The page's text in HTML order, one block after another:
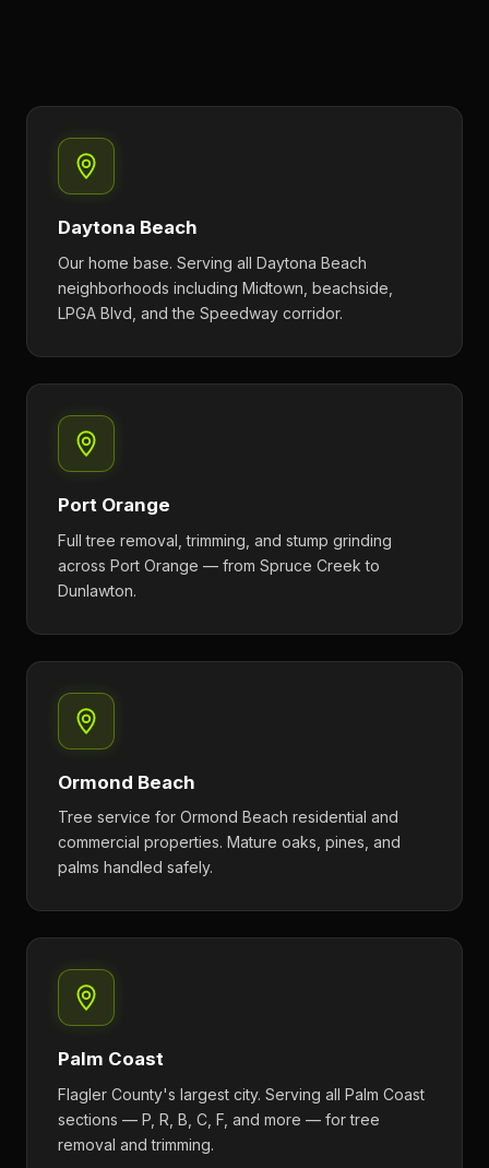
Daytona Beach
Our home base. Serving all Daytona Beach
neighborhoods including Midtown, beachside,
LPGA Blvd, and the Speedway corridor.
Port Orange
Full tree removal, trimming, and stump grinding
across Port Orange — from Spruce Creek to
Dunlawton.
Ormond Beach
Tree service for Ormond Beach residential and
commercial properties. Mature oaks, pines, and
palms handled safely.
Palm Coast
Flagler County's largest city. Serving all Palm Coast
sections — P, R, B, C, F, and more — for tree
removal and trimming.